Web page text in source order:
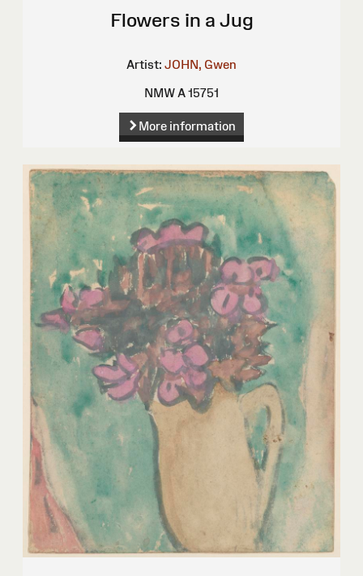
Flowers in a Jug
Artist: JOHN, Gwen
NMW A 15751
More information